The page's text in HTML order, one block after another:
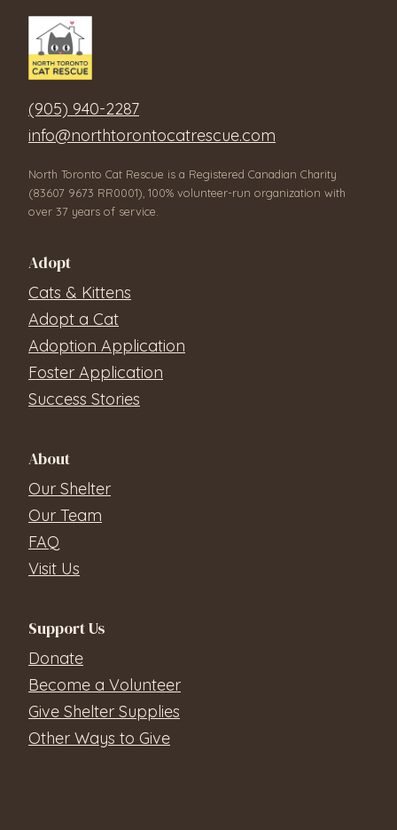
(905) 940-2287
info@northtorontocatrescue.com
North Toronto Cat Rescue is a Registered Canadian Charity
(83607 9673 RR0001), 100% volunteer-run organization with
over 37 years of service.
Adopt
Cats & Kittens
Adopt a Cat
Adoption Application
Foster Application
Success Stories
About
Our Shelter
Our Team
FAQ
Visit Us
Support Us
Donate
Become a Volunteer
Give Shelter Supplies
Other Ways to Give